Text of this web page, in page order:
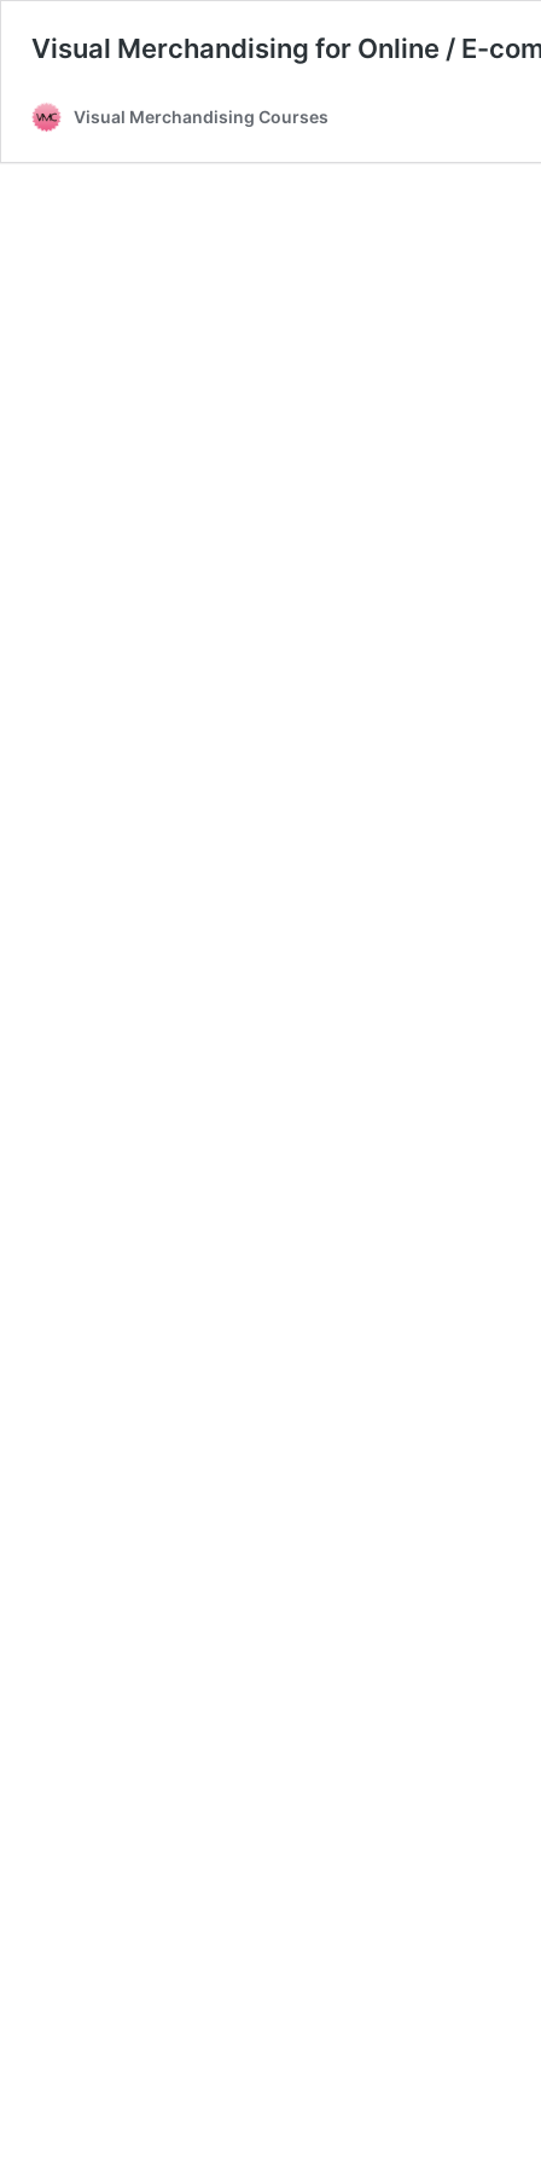
Visual Merchandising for Online / E-
Visual Merchandising Courses